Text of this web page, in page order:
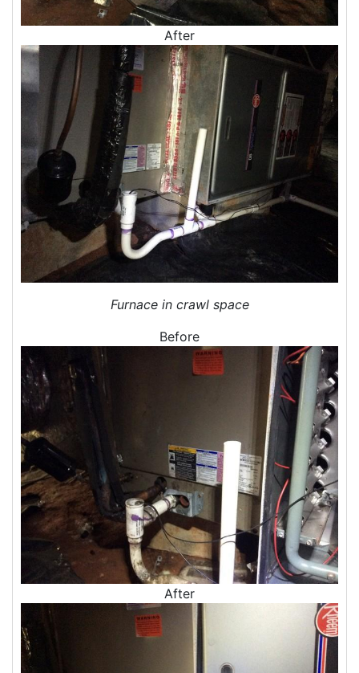
Crawl Space Inspections
Energy Efficiency Audit
Air Leakage Testing
Blower Door Testing
Crawl Space Inspection
Attic Inspection
Insulation Inspection
Home Generators
Generator Installation
Generator Repair
Generator Service
Home Insulation Services
Insulation Removal
Insulation Company
Blown In Insulation
Cellulose Insulation
Duct Insulation
Green Insulation
Insulation Contractors
Pipe Insulation
Reflective Insulation
Rigid Foam Insulation
Roof Insulation
Wall Insulation
Crawl Space Insulation
Radiant Barrier Insulation
Air Sealing
After
Furnace in crawl space
Before
After